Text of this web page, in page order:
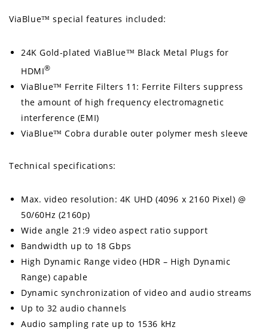
ViaBlue™ special features included:
24K Gold-plated ViaBlue™ Black Metal Plugs for
HDMI®
ViaBlue™ Ferrite Filters 11: Ferrite Filters suppress
the amount of high frequency electromagnetic
interference (EMI)
ViaBlue™ Cobra durable outer polymer mesh sleeve
Technical specifications:
Max. video resolution: 4K UHD (4096 x 2160 Pixel) @
50/60Hz (2160p)
Wide angle 21:9 video aspect ratio support
Bandwidth up to 18 Gbps
High Dynamic Range video (HDR – High Dynamic
Range) capable
Dynamic synchronization of video and audio streams
Up to 32 audio channels
Audio sampling rate up to 1536 kHz